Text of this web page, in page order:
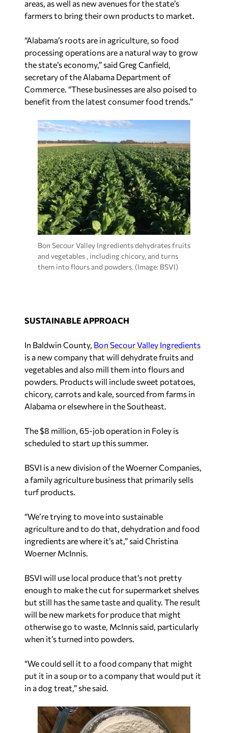
areas, as well as new avenues for the state’s
farmers to bring their own products to market.
“Alabama’s roots are in agriculture, so food
processing operations are a natural way to grow
the state’s economy,” said Greg Canfield,
secretary of the Alabama Department of
Commerce. “These businesses are also poised to
benefit from the latest consumer food trends.”
Bon Secour Valley Ingredients dehydrates fruits
and vegetables , including chicory, and turns
them into flours and powders. (Image: BSVI)
SUSTAINABLE APPROACH
In Baldwin County, Bon Secour Valley Ingredients
is a new company that will dehydrate fruits and
vegetables and also mill them into flours and
powders. Products will include sweet potatoes,
chicory, carrots and kale, sourced from farms in
Alabama or elsewhere in the Southeast.
The $8 million, 65-job operation in Foley is
scheduled to start up this summer.
BSVI is a new division of the Woerner Companies,
a family agriculture business that primarily sells
turf products.
“We’re trying to move into sustainable
agriculture and to do that, dehydration and food
ingredients are where it’s at,” said Christina
Woerner McInnis.
BSVI will use local produce that’s not pretty
enough to make the cut for supermarket shelves
but still has the same taste and quality. The result
will be new markets for produce that might
otherwise go to waste, McInnis said, particularly
when it’s turned into powders.
“We could sell it to a food company that might
put it in a soup or to a company that would put it
in a dog treat,” she said.